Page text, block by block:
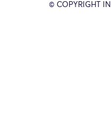
© COPYRIGHT